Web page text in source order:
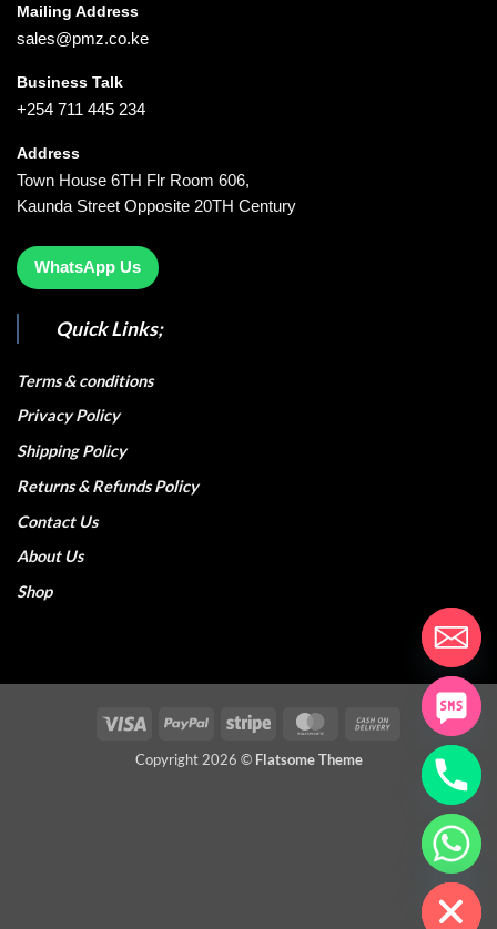
Mailing Address
sales@pmz.co.ke
Business Talk
+254 711 445 234
Address
Town House 6TH Flr Room 606,
Kaunda Street Opposite 20TH Century
WhatsApp Us
Quick Links;
Terms & conditions
Privacy Policy
Shipping Policy
Returns & Refunds Policy
Contact Us
About Us
Shop
Visa PayPal Stripe MasterCardCash
Delivery
Copyright 2026 © Flatsome Theme
HIDE
CHATY